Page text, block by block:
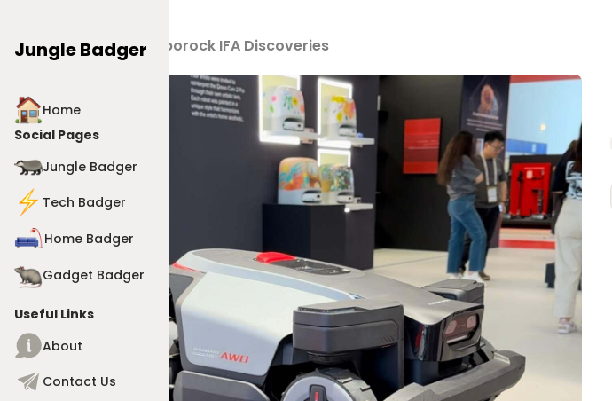
Jungle Badger
Home
Social Pages
Jungle Badger
Tech Badger
Home Badger
Gadget Badger
Useful Links
About
Contact Us
Products > Roborock IFA Discoveries